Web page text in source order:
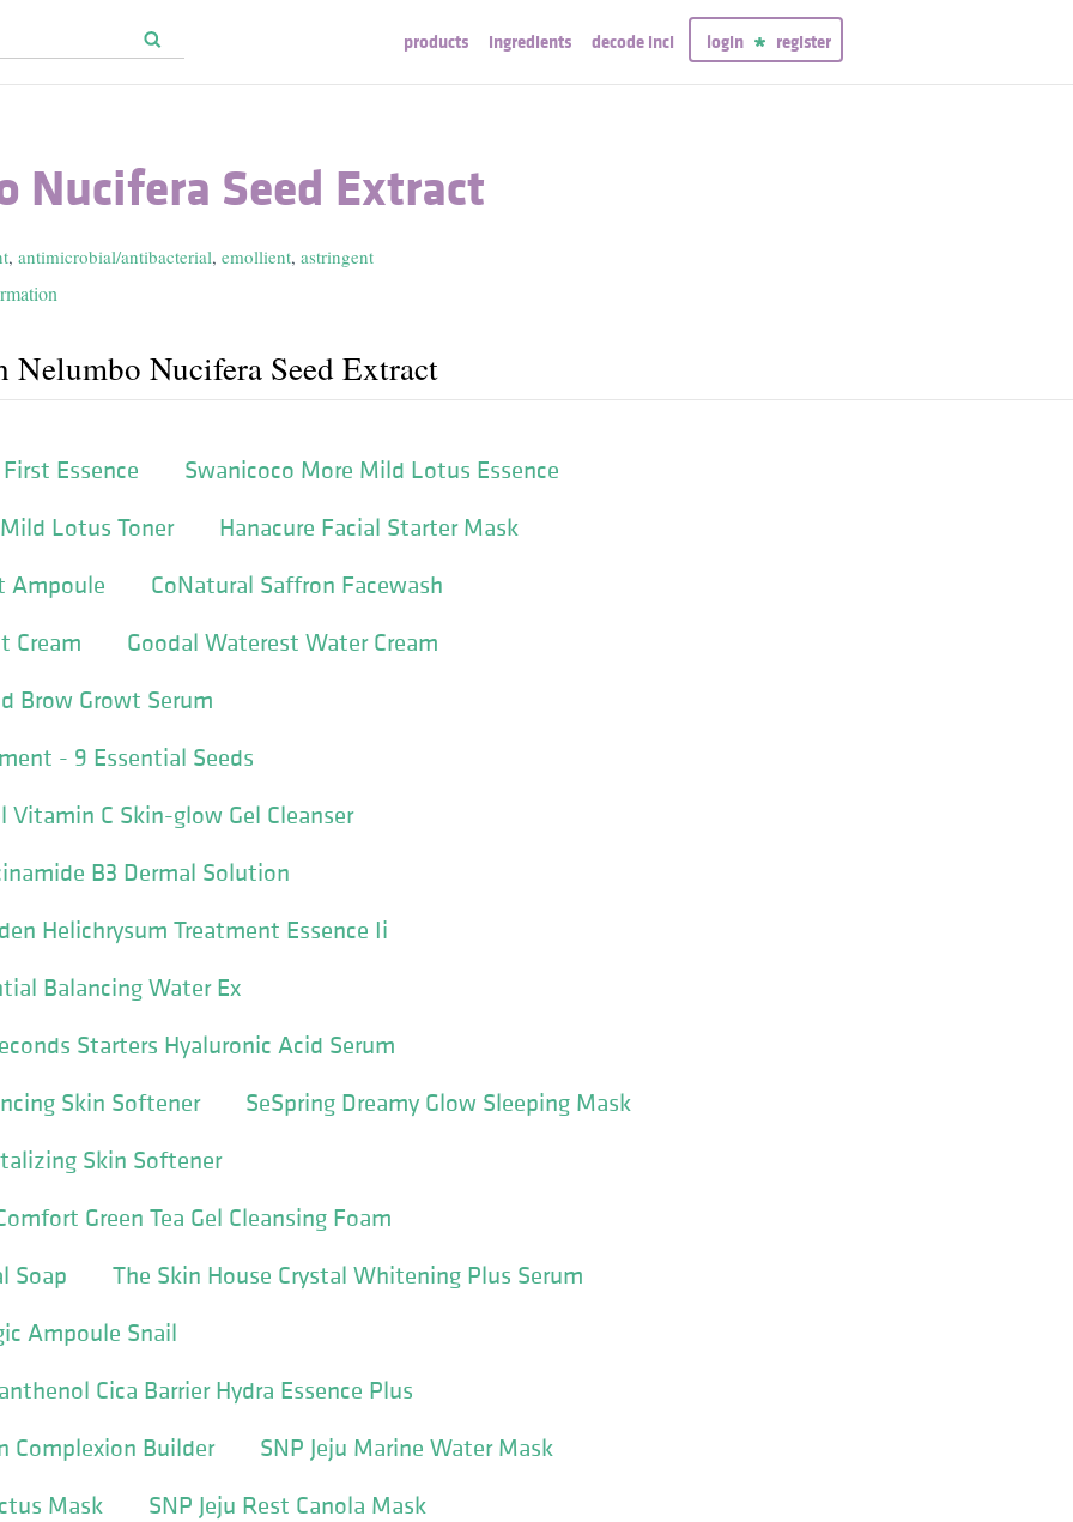
products ingredients decode inci login register
Nucifera Seed Extract
, antimicrobial/antibacterial, emollient, astringent
Nelumbo Nucifera Seed Extract
Essence
Swanicoco More Mild Lotus Essence
Lotus Toner
Hanacure Facial Starter Mask
Ampoule
CoNatural Saffron Facewash
Cream
Goodal Waterest Water Cream
Brow Growt Serum
- 9 Essential Seeds
Vitamin C Skin-glow Gel Cleanser
B3 Dermal Solution
Helichrysum Treatment Essence Ii
Balancing Water Ex
Starters Hyaluronic Acid Serum
Skin Softener
SeSpring Dreamy Glow Sleeping Mask
Skin Softener
Green Tea Gel Cleansing Foam
Soap
The Skin House Crystal Whitening Plus Serum
Ampoule Snail
Cica Barrier Hydra Essence Plus
Complexion Builder
SNP Jeju Marine Water Mask
Mask
SNP Jeju Rest Canola Mask